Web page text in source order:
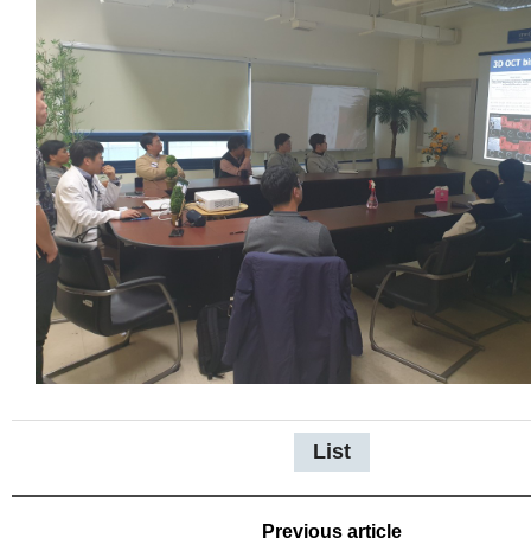
List
Previous article